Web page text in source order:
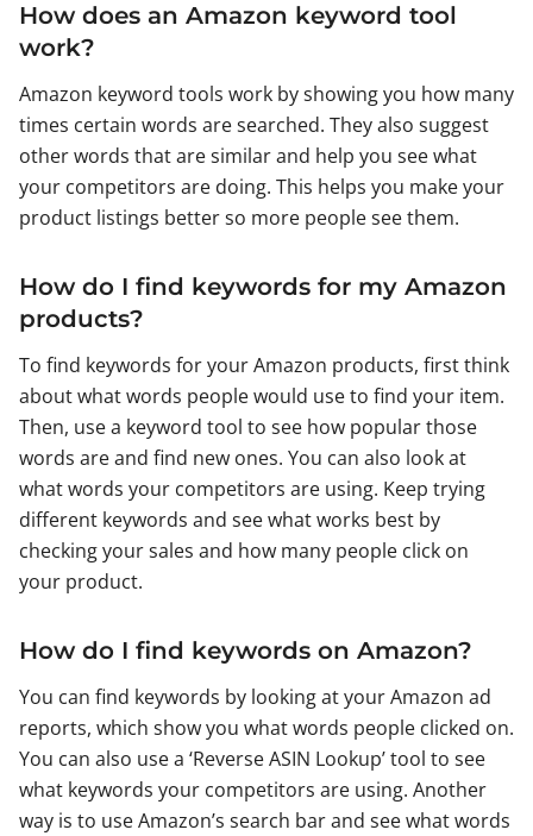
How does an Amazon keyword tool
work?
Amazon keyword tools work by showing you how many
times certain words are searched. They also suggest
other words that are similar and help you see what
your competitors are doing. This helps you make your
product listings better so more people see them.
How do I find keywords for my Amazon
products?
To find keywords for your Amazon products, first think
about what words people would use to find your item.
Then, use a keyword tool to see how popular those
words are and find new ones. You can also look at
what words your competitors are using. Keep trying
different keywords and see what works best by
checking your sales and how many people click on
your product.
How do I find keywords on Amazon?
You can find keywords by looking at your Amazon ad
reports, which show you what words people clicked on.
You can also use a ‘Reverse ASIN Lookup’ tool to see
what keywords your competitors are using. Another
way is to use Amazon’s search bar and see what words